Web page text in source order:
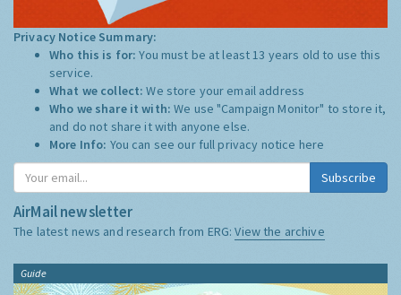
Privacy Notice Summary:
Who this is for:You must be at least 13 years old to use this
service.
What we collect:We store your email address
Who we share it with:We use "Campaign Monitor" to store it,
and do not share it with anyone else.
More Info: You can see our full privacy notice here
Subscribe
AirMail newsletter
The latest news and research from ERG:View the archive
Guide